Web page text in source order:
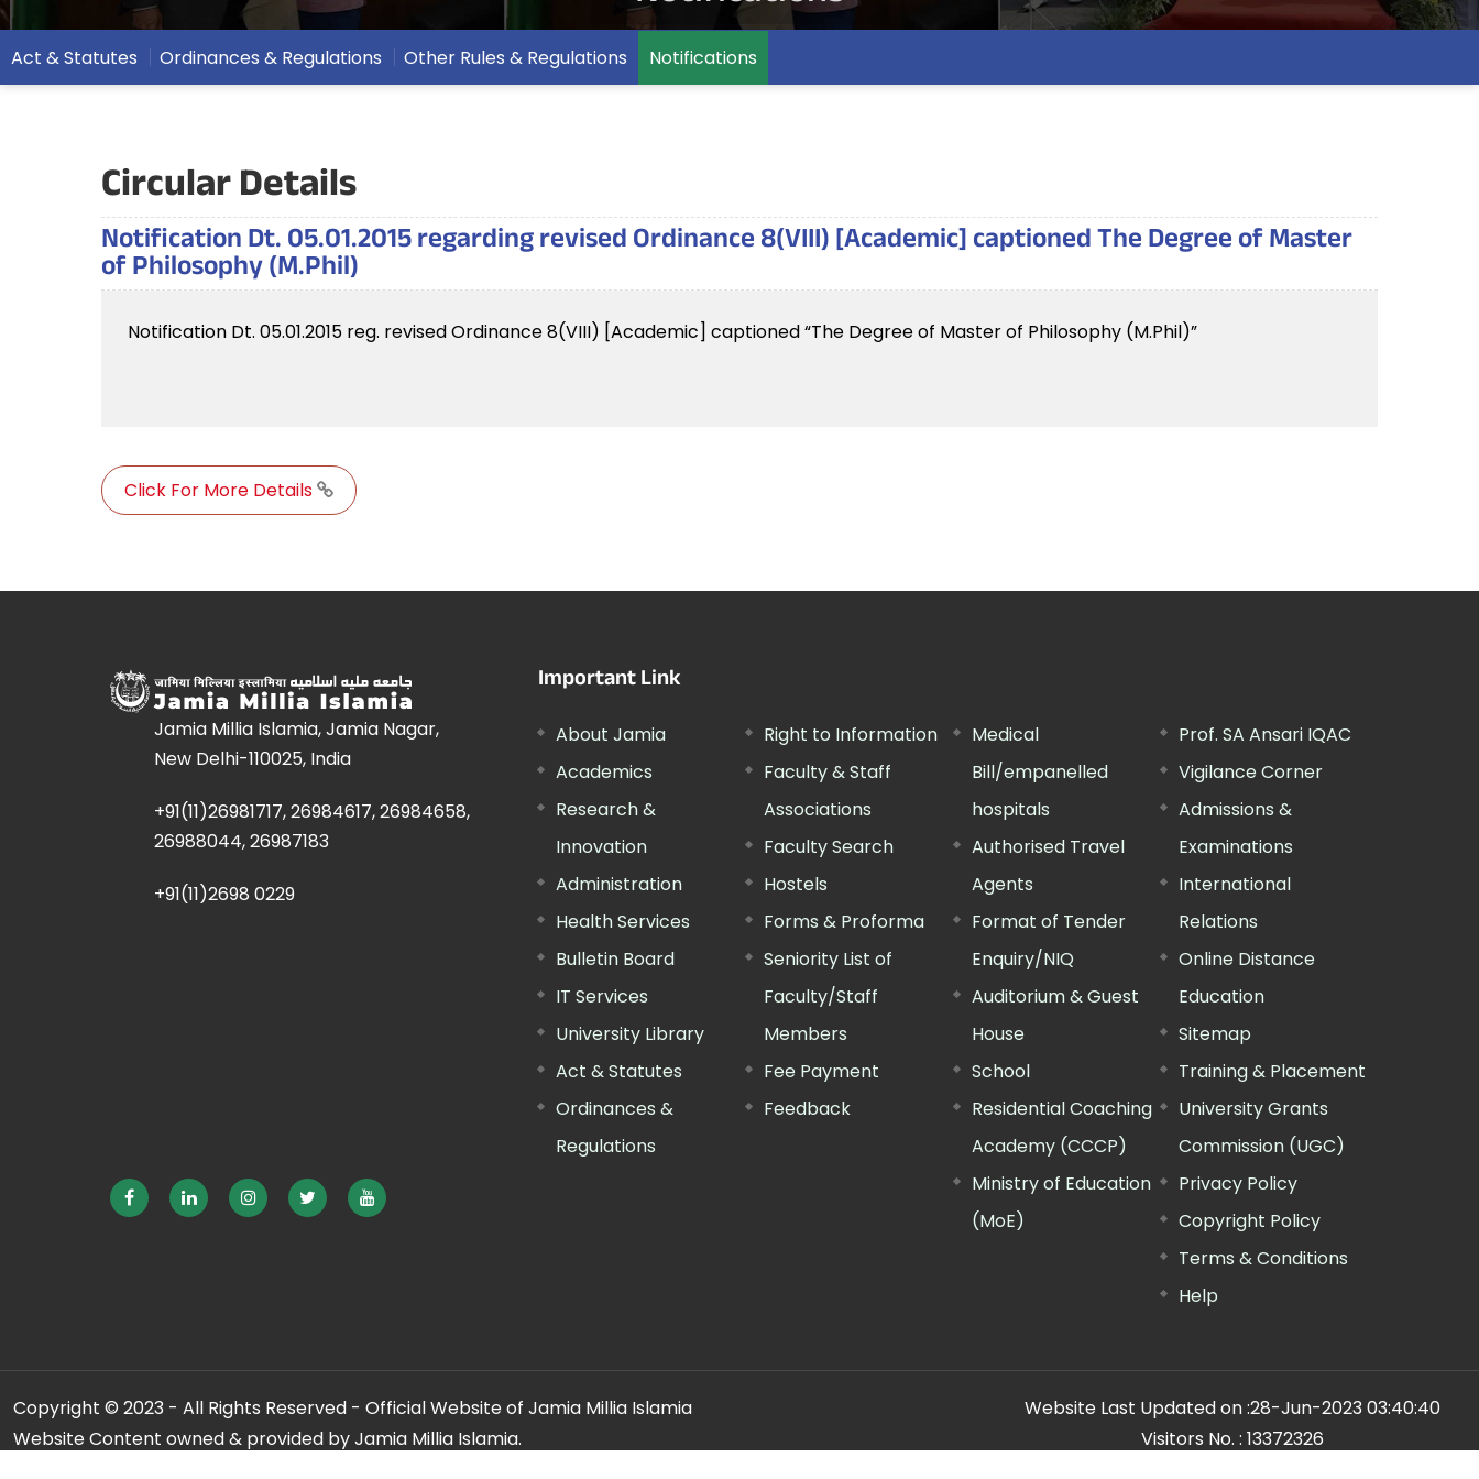
Act & Statutes Ordinances & Regulations Other Rules & Regulations Notifications
Circular Details
Notification Dt. 05.01.2015 regarding revised Ordinance 8(VIII) [Academic] captioned The Degree of Master
of Philosophy (M.Phil)
Notification Dt. 05.01.2015 reg. revised Ordinance 8(VIII) [Academic] captioned “The Degree of Master of Philosophy (M.Phil)”
Click For More Details
Jamia Millia Islamia, Jamia Nagar,
New Delhi-110025, India
+91(11)26981717, 26984617, 26984658,
26988044, 26987183
+91(11)2698 0229
Important Link
About Jamia
Academics
Research &
Innovation
Administration
Health Services
Bulletin Board
IT Services
University Library
Act & Statutes
Ordinances &
Regulations
Right to Information
Faculty & Staff
Associations
Faculty Search
Hostels
Forms & Proforma
Seniority List of
Faculty/Staff
Members
Fee Payment
Feedback
Medical
Bill/empanelled
hospitals
Authorised Travel
Agents
Format of Tender
Enquiry/NIQ
Auditorium & Guest
House
School
Residential Coaching
Academy (CCCP)
Ministry of Education
(MoE)
Prof. SA Ansari IQAC
Vigilance Corner
Admissions &
Examinations
International
Relations
Online Distance
Education
Sitemap
Training & Placement
University Grants
Commission (UGC)
Privacy Policy
Copyright Policy
Terms & Conditions
Help
Copyright © 2023 - All Rights Reserved - Official Website of Jamia Millia Islamia
Website Content owned & provided by Jamia Millia Islamia.
Website Last Updated on :28-Jun-2023 03:40:40
Visitors No. : 13372326